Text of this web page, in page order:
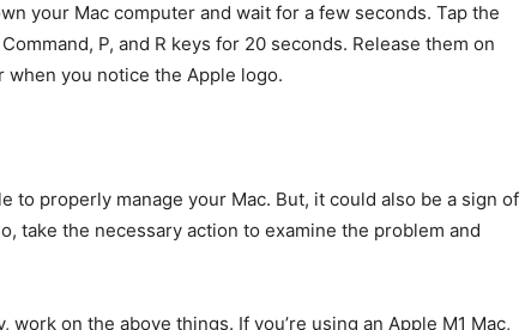
your Mac computer and wait for a few seconds. Tap the
P, and R keys for 20 seconds. Release them on
you notice the Apple logo.
to properly manage your Mac. But, it could also be a sign of
take the necessary action to examine the problem and
on the above things. If you’re using an Apple M1 Mac,